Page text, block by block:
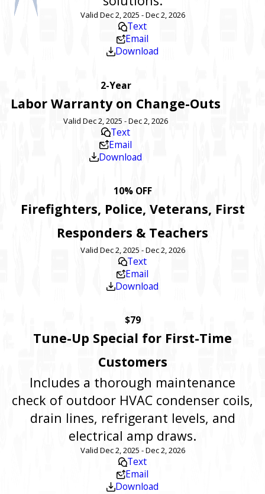
Valid Dec 2, 2025 - Dec 2, 2026
Text
Email
Download
2-Year
Labor Warranty on Change-Outs
Valid Dec 2, 2025 - Dec 2, 2026
Text
Email
Download
10% OFF
Firefighters, Police, Veterans, First
Responders & Teachers
Valid Dec 2, 2025 - Dec 2, 2026
Text
Email
Download
$79
Tune-Up Special for First-Time
Customers
Includes a thorough maintenance
check of outdoor HVAC condenser coils,
drain lines, refrigerant levels, and
electrical amp draws.
Valid Dec 2, 2025 - Dec 2, 2026
Text
Email
Download